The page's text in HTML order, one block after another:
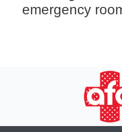
emergency